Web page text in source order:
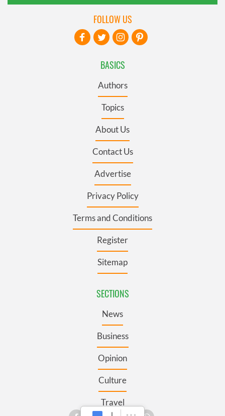
BASICS
Authors
Topics
About Us
Contact Us
Advertise
Privacy Policy
Terms and Conditions
Register
Sitemap
SECTIONS
News
Business
Opinion
Culture
Travel
FOLLOW US